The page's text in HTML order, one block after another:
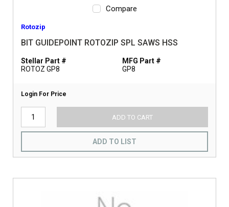
Compare
Rotozip
BIT GUIDEPOINT ROTOZIP SPL SAWS HSS
Stellar Part #
ROTOZ GP8
MFG Part #
GP8
Login For Price
ADD TO CART
ADD TO LIST